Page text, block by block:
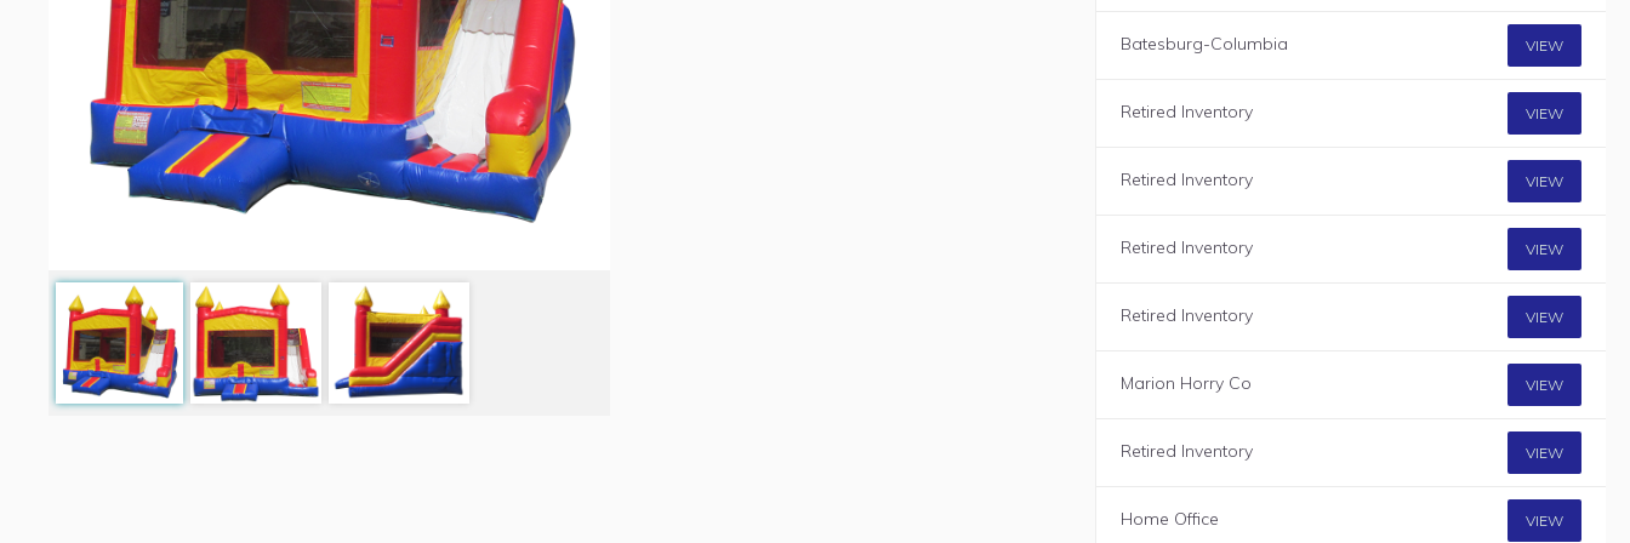
Batesburg-Columbia VIEW
Retired Inventory VIEW
Retired Inventory VIEW
Retired Inventory VIEW
Retired Inventory VIEW
Marion Horry Co VIEW
Retired Inventory VIEW
Home Office VIEW